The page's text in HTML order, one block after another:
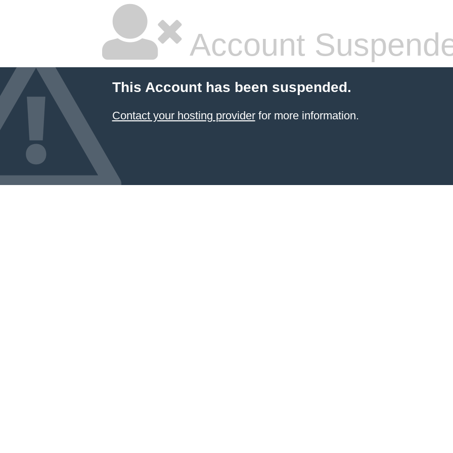
Account
This Account has been suspended.
Contact your hosting providerfor more information.